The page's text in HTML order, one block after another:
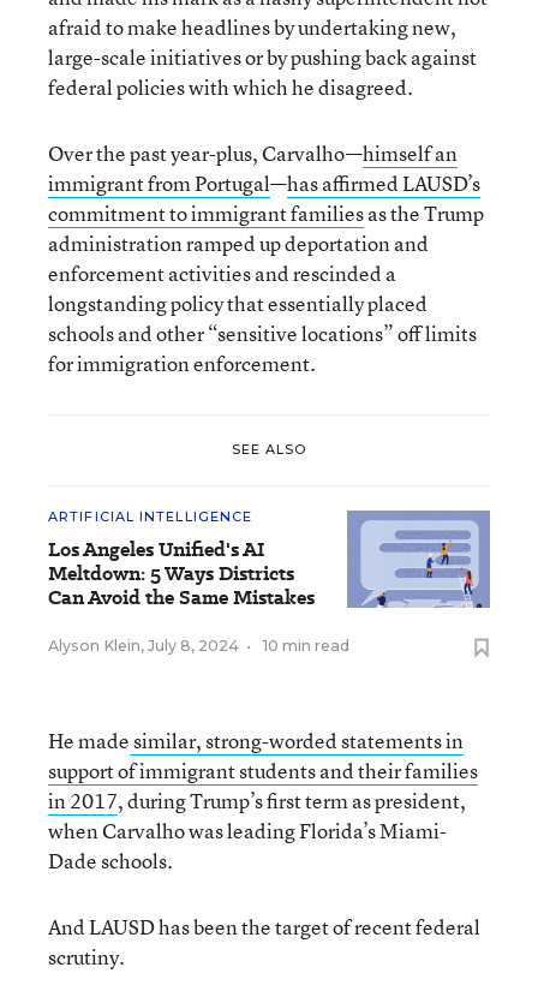
afraid to make headlines by undertaking new,
large-scale initiatives or by pushing back against
federal policies with which he disagreed.
Over the past year-plus, Carvalho—himself an
immigrant from Portugal—has affirmed LAUSD’s
commitment to immigrant familiesas the Trump
administration ramped up deportation and
enforcement activities and rescinded a
longstanding policy that essentially placed
schools and other “sensitive locations” off limits
for immigration enforcement.
SEE ALSO
ARTIFICIAL INTELLIGENCE
Los Angeles Unified's AI
Meltdown: 5 Ways Districts
Can Avoid the Same Mistakes
Alyson Klein, July 8, 2024 • 10 min read
He madesimilar, strong-worded statements in
support of immigrant students and their families
in 2017, during Trump’s first term as president,
when Carvalho was leading Florida’s Miami-
Dade schools.
And LAUSD has been the target of recent federal
scrutiny.